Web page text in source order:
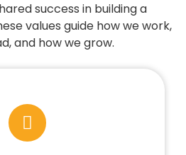
success in building a
values guide how we work,
and how we grow.